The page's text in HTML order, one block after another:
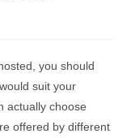
you should
suit your
actually choose
offered by different